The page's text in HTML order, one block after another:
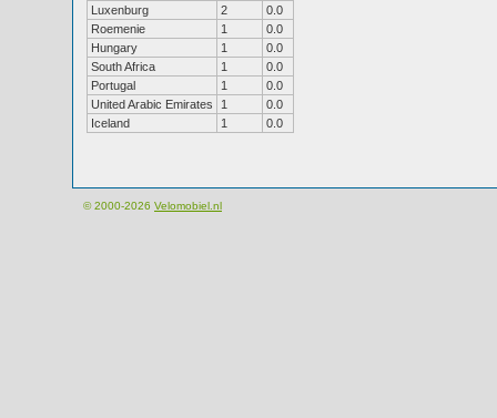
Luxenburg
2
0.0
Roemenie
1
0.0
Hungary
1
0.0
South Africa
1
0.0
Portugal
1
0.0
United Arabic Emirates
1
0.0
Iceland
1 0.0
© 2000-2026 Velomobiel.nl